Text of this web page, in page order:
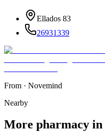
Ellados 83
26931339
From · Novemind
Nearby
More pharmacy in